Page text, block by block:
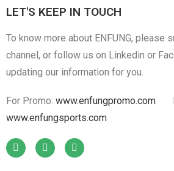
LET'S KEEP IN TOUCH
To know more about ENFUNG, please
channel, or follow us on Linkedin or
updating our information for you.
For Promo: www.enfungpromo.com
www.enfungsports.com